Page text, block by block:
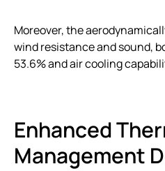
Moreover, the
wind resistance and sound,
53.6% and air cooling
Enhanced
Management